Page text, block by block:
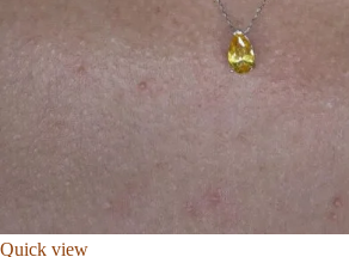
Quick view